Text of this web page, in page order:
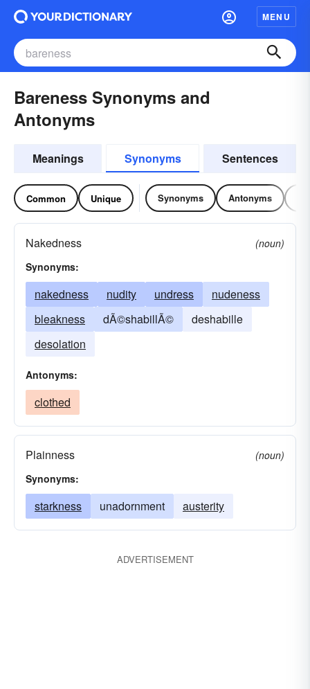
MENU
Bareness Synonyms and
Antonyms
Meanings Synonyms Sentences
Common Unique Synonyms Antonyms
Nakedness
(noun)
Synonyms:
nakedness nudity undress
nudeness
bleakness
dÃ©shabillÃ©
deshabille
desolation
Antonyms:
clothed
Plainness
(noun)
Synonyms:
starkness unadornment austerity
ADVERTISEMENT